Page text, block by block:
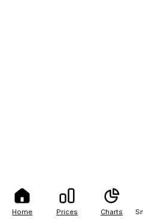
Home Prices Charts